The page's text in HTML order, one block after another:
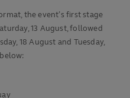
the event’s first stage
13 August, followed
18 August and Tuesday,